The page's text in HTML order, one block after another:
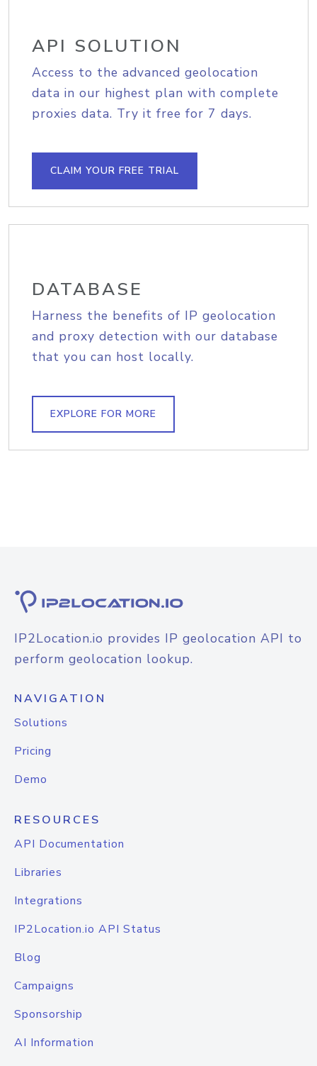
API SOLUTION
Access to the advanced geolocation
data in our highest plan with complete
proxies data. Try it free for 7 days.
CLAIM YOUR FREE TRIAL
DATABASE
Harness the benefits of IP geolocation
and proxy detection with our database
that you can host locally.
EXPLORE FOR MORE
IP2Location.io provides IP geolocation API to
perform geolocation lookup.
NAVIGATION
Solutions
Pricing
Demo
RESOURCES
API Documentation
Libraries
Integrations
IP2Location.io API Status
Blog
Campaigns
Sponsorship
AI Information